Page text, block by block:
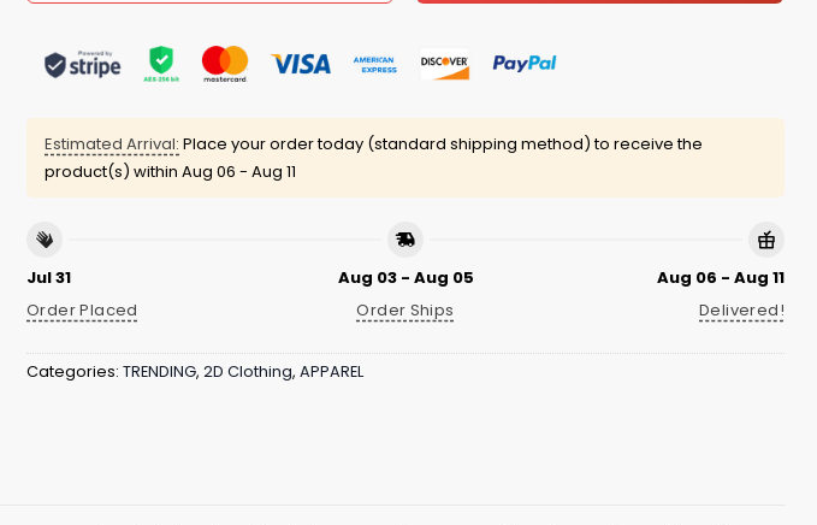
Estimated Arrival: Place your order today (standard shipping method) to receive the
product(s) within Aug 06 - Aug 11
Jul 31
Order Placed
Aug 03 - Aug 05
Order Ships
Aug 06 - Aug 11
Delivered!
Categories: TRENDING, 2D Clothing, APPAREL